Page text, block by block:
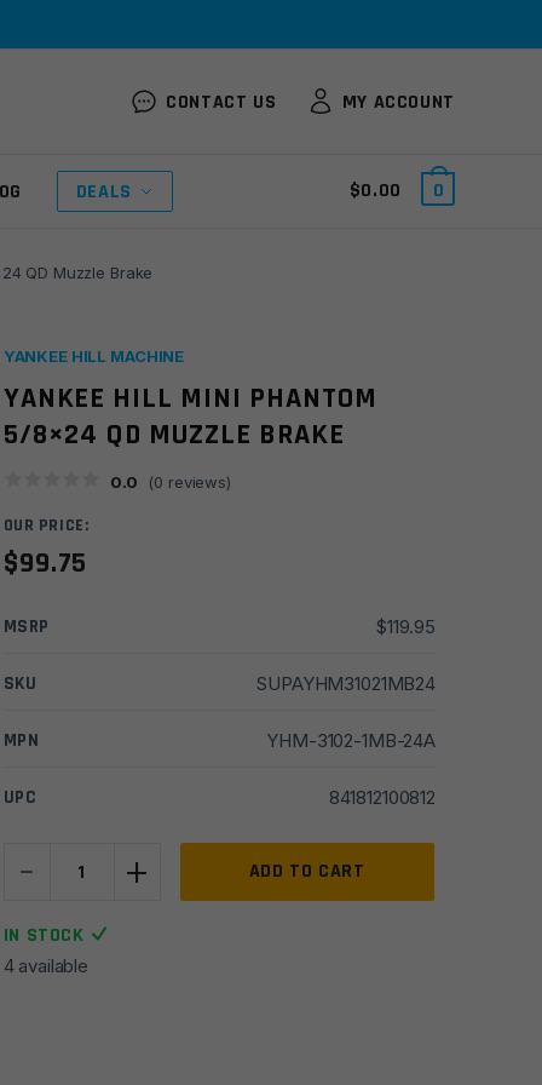
CONTACT US MY ACCOUNT
DEALS $0.00 0
QD Muzzle Brake
YANKEE HILL MACHINE
YANKEE HILL MINI PHANTOM
5/8×24 QD MUZZLE BRAKE
0.0 (0 reviews)
OUR PRICE:
$99.75
MSRP $119.95
SKU SUPAYHM31021MB24
MPN YHM-3102-1MB-24A
UPC 841812100812
-
Phantom
5/8x24
+ ADD TO CART
IN STOCK
4 available